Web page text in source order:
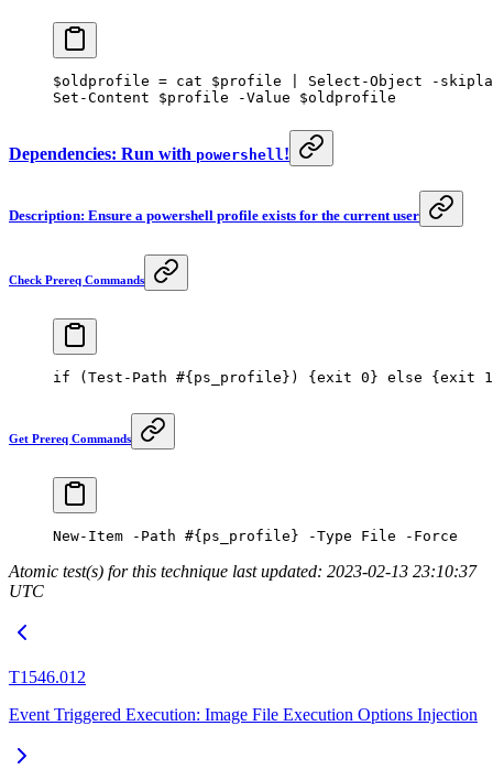
$oldprofile = cat $profile Select-Object -
Set-Content $profile -Value $oldprofile
Dependencies: Run with powershell !
Description: Ensure a powershell profile exists for the current user
Check Prereq Commands
if ( Test-Path #{ps_profile}) {exit 0} else {exit
Get Prereq Commands
New-Item - Path #{ps_profile} -Type File -Force
Atomic test(s) for this technique last updated: 2023-02-13 23:10:37
UTC
T1546.012
Event Triggered Execution: Image File Execution Options Injection